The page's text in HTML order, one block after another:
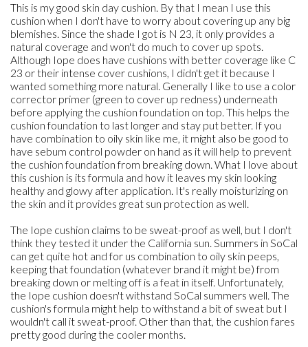
This is my good skin day cushion. By that I mean I use this
cushion when I don't have to worry about covering up any big
blemishes. Since the shade I got is N 23, it only provides a
natural coverage and won't do much to cover up spots.
Although Iope does have cushions with better coverage like C
23 or their intense cover cushions, I didn't get it because I
wanted something more natural. Generally I like to use a color
corrector primer (green to cover up redness) underneath
before applying the cushion foundation on top. This helps the
cushion foundation to last longer and stay put better. If you
have combination to oily skin like me, it might also be good to
have sebum control powder on hand as it will help to prevent
the cushion foundation from breaking down. What I love about
this cushion is its formula and how it leaves my skin looking
healthy and glowy after application. It's really moisturizing on
the skin and it provides great sun protection as well.
The Iope cushion claims to be sweat-proof as well, but I don't
think they tested it under the California sun. Summers in SoCal
can get quite hot and for us combination to oily skin peeps,
keeping that foundation (whatever brand it might be) from
breaking down or melting off is a feat in itself. Unfortunately,
the Iope cushion doesn't withstand SoCal summers well. The
cushion's formula might help to withstand a bit of sweat but I
wouldn't call it sweat-proof. Other than that, the cushion fares
pretty good during the cooler months.